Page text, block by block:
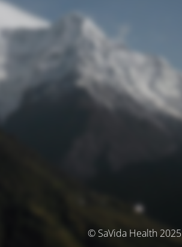
© SaVida Health 2025